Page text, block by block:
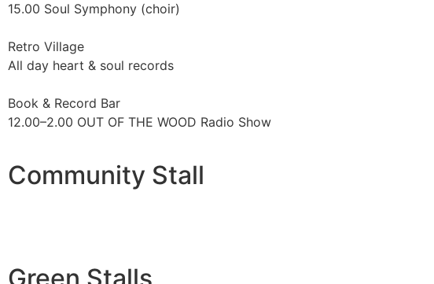
15.00 Soul Symphony (choir)
Retro Village
All day heart & soul records
Book & Record Bar
12.00–2.00 OUT OF THE WOOD Radio Show
Community Stall